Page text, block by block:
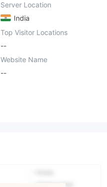
Server Location
India
Top Visitor Locations
--
Website Name
--